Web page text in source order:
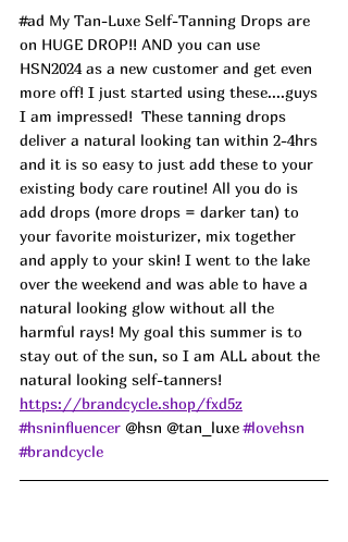
#ad My Tan-Luxe Self-Tanning Drops are
on HUGE DROP!! AND you can use
HSN2024 as a new customer and get even
more off! I just started using these....guys
I am impressed!  These tanning drops
deliver a natural looking tan within 2-4hrs
and it is so easy to just add these to your
existing body care routine! All you do is
add drops (more drops = darker tan) to
your favorite moisturizer, mix together
and apply to your skin! I went to the lake
over the weekend and was able to have a
natural looking glow without all the
harmful rays! My goal this summer is to
stay out of the sun, so I am ALL about the
natural looking self-tanners!
https://brandcycle.shop/fxd5z
#hsninfluencer @hsn @tan_luxe #lovehsn
#brandcycle